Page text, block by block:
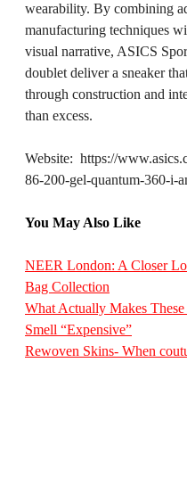
wearability. By combining
manufacturing techniques
visual narrative, ASICS
doublet deliver a sneaker
through construction and
than excess.
Website: https://
86-200-gel-quantum-360-i-
You May Also Like
NEER London: A Closer
Bag Collection
What Actually Makes These
Smell “Expensive”
Rewoven Skins- When